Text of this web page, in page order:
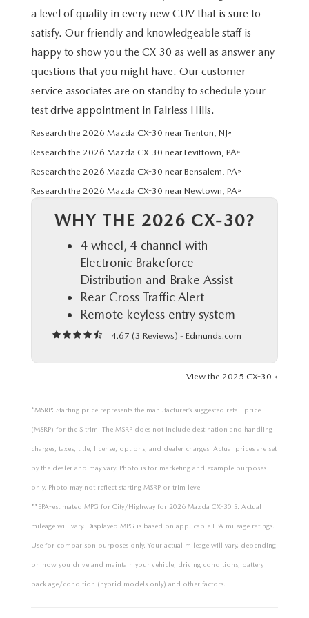
PARTS
MAZDA DIGITAL SERVICE
EV SERVICE
MAZDA PARTS 101: UNDERSTANDING YOUR TRANSMISSION
OUR BLOG
WHY BUY?
CONTACT US
a level of quality in every new CUV that is sure to
satisfy. Our friendly and knowledgeable staff is
happy to show you the CX-30 as well as answer any
questions that you might have. Our customer
service associates are on standby to schedule your
test drive appointment in Fairless Hills.
Research the 2026 Mazda CX-30 near Trenton, NJ»
Research the 2026 Mazda CX-30 near Levittown, PA»
Research the 2026 Mazda CX-30 near Bensalem, PA»
Research the 2026 Mazda CX-30 near Newtown, PA»
WHY THE 2026 CX-30?
4 wheel, 4 channel with
Electronic Brakeforce
Distribution and Brake Assist
Rear Cross Traffic Alert
Remote keyless entry system
4.67 (3 Reviews) - Edmunds.com
View the 2025 CX-30 »
*MSRP: Starting price represents the manufacturer’s suggested retail price
(MSRP) for the S trim. The MSRP does not include destination and handling
charges, taxes, title, license, options, and dealer charges. Actual prices are set
by the dealer and may vary. Photo is for marketing and example purposes
only. Photo may not reflect starting MSRP or trim level.
**EPA-estimated MPG for City/Highway for 2026 Mazda CX-30 S. Actual
mileage will vary. Displayed MPG is based on applicable EPA mileage ratings.
Use for comparison purposes only. Your actual mileage will vary, depending
on how you drive and maintain your vehicle, driving conditions, battery
pack age/condition (hybrid models only) and other factors.